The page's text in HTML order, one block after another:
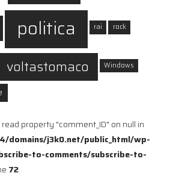
politica rai rock
voltastomaco Windows
property "comment_ID" on null in
domains/j3k0.net/public_html/wp-
to-comments/subscribe-to-
72